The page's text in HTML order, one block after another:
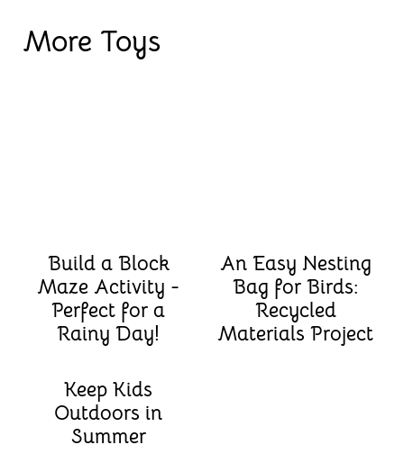
More Toys
Build a Block
Maze Activity -
Perfect for a
Rainy Day!
An Easy Nesting
Bag for Birds:
Recycled
Materials Project
Keep Kids
Outdoors in
Summer